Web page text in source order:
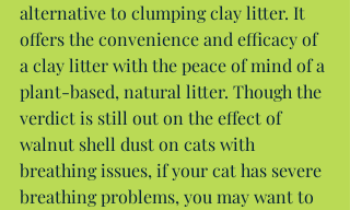
alternative to clumping clay litter. It
offers the convenience and efficacy of
a clay litter with the peace of mind of a
plant-based, natural litter. Though the
verdict is still out on the effect of
walnut shell dust on cats with
breathing issues, if your cat has severe
breathing problems, you may want to